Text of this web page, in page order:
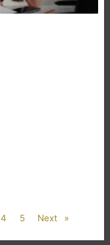
4 5 Next »